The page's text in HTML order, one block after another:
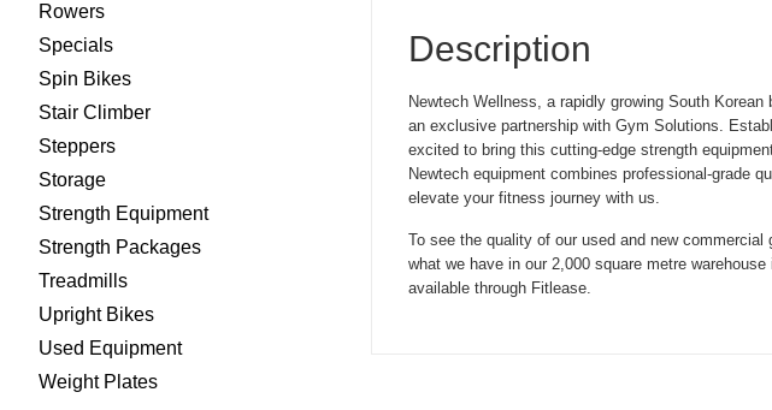
Rowers
Specials
Spin Bikes
Stair Climber
Steppers
Storage
Strength Equipment
Strength Packages
Treadmills
Upright Bikes
Used Equipment
Weight Plates
Description
Newtech Wellness, a rapidly growing South
an exclusive partnership with Gym Solutions.
excited to bring this cutting-edge strength
Newtech equipment combines professional-grade
elevate your fitness journey with us.
To see the quality of our used and new
what we have in our 2,000 square metre
available through Fitlease.